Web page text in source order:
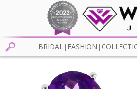
BRIDAL FASHION